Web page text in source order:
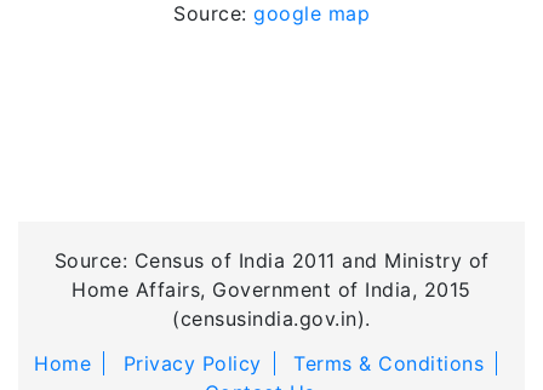
Source: google map
Source: Census of India 2011 and Ministry of
Home Affairs, Government of India, 2015
(censusindia.gov.in).
Home
Privacy Policy
Terms & Conditions